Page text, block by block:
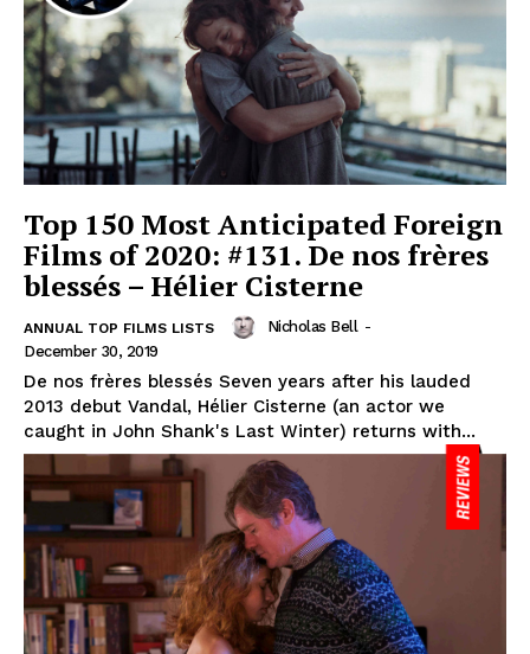
Top 150 Most Anticipated Foreign
Films of 2020: #131. De nos frères
blessés – Hélier Cisterne
ANNUAL TOP FILMS LISTS Nicholas Bell -
December 30, 2019
De nos frères blessés Seven years after his lauded
2013 debut Vandal, Hélier Cisterne (an actor we
caught in John Shank's Last Winter) returns with...